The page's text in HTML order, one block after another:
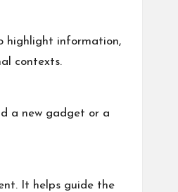
highlight information,
contexts.
a new gadget or a
It helps guide the